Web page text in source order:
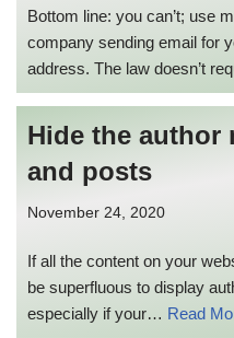
Bottom line: you can’t; use
company sending email for
address. The law doesn’t
Hide the author
and posts
November 24, 2020
If all the content on your
be superfluous to display
especially if your… Read